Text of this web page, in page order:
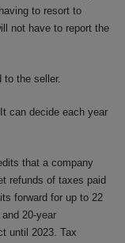
to resort to
not have to report the
the seller.
can decide each year
that a company
refunds of taxes paid
forward for up to 22
20-year
until 2023. Tax